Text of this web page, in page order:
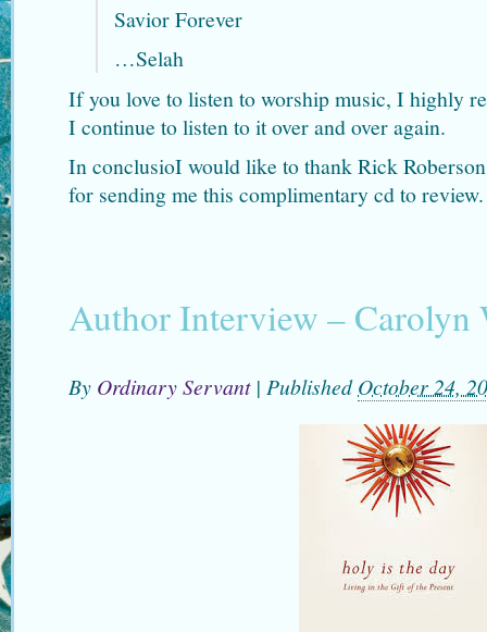
Savior Forever
…Selah
If you love to listen to worship music, I highly
I continue to listen to it over and over again.
In conclusioI would like to thank Rick
for sending me this complimentary cd to review.
Author Interview – Carolyn
By Ordinary Servant | PublishedOctober 24,